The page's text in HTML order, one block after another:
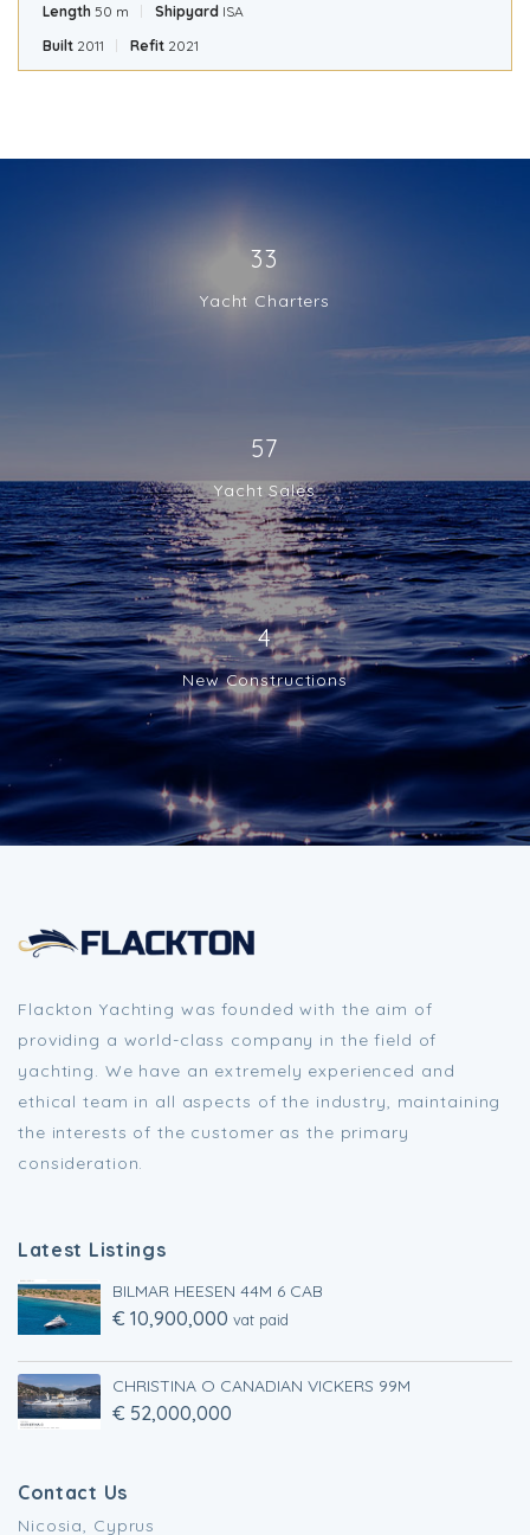
Length 50 m Shipyard ISA
Built 2011 Refit 2021
33
Yacht Charters
57
Yacht Sales
4
New Constructions
Flackton Yachting was founded with the aim of
providing a world-class company in the field of
yachting. We have an extremely experienced and
ethical team in all aspects of the industry, maintaining
the interests of the customer as the primary
consideration.
Latest Listings
BILMAR HEESEN 44M 6 CAB
€ 10,900,000 vat paid
CHRISTINA O CANADIAN VICKERS 99M
€ 52,000,000
Contact Us
Nicosia, Cyprus